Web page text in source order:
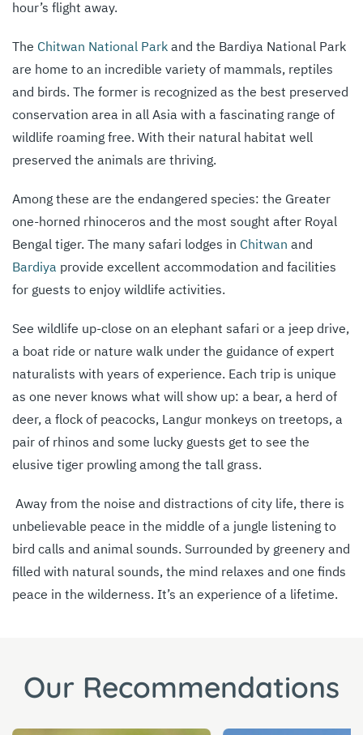
hour’s flight away.
The Chitwan National Park and the Bardiya National Park
are home to an incredible variety of mammals, reptiles
and birds. The former is recognized as the best preserved
conservation area in all Asia with a fascinating range of
wildlife roaming free. With their natural habitat well
preserved the animals are thriving.
Among these are the endangered species: the Greater
one-horned rhinoceros and the most sought after Royal
Bengal tiger. The many safari lodges in Chitwan and
Bardiya provide excellent accommodation and facilities
for guests to enjoy wildlife activities.
See wildlife up-close on an elephant safari or a jeep drive,
a boat ride or nature walk under the guidance of expert
naturalists with years of experience. Each trip is unique
as one never knows what will show up: a bear, a herd of
deer, a flock of peacocks, Langur monkeys on treetops, a
pair of rhinos and some lucky guests get to see the
elusive tiger prowling among the tall grass.
Away from the noise and distractions of city life, there is
unbelievable peace in the middle of a jungle listening to
bird calls and animal sounds. Surrounded by greenery and
filled with natural sounds, the mind relaxes and one finds
peace in the wilderness. It’s an experience of a lifetime.
Our Recommendations